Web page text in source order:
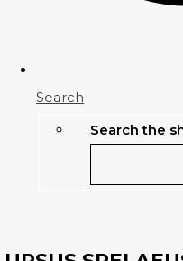
Search
Search the